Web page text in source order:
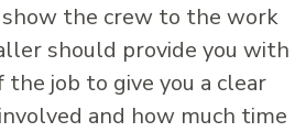
the crew to the work
should provide you with
job to give you a clear
and how much time